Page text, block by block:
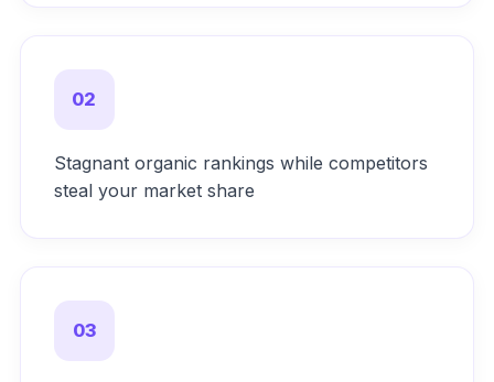
02
Stagnant organic rankings while competitors
steal your market share
03